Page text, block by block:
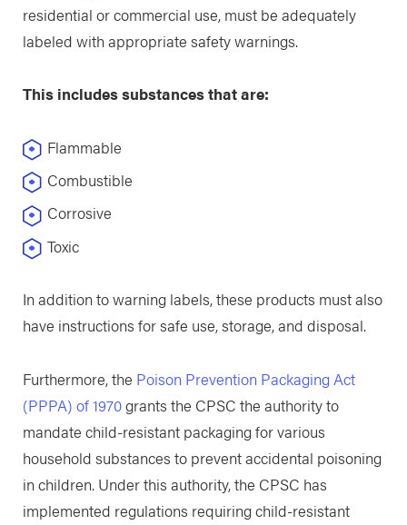
residential or commercial use, must be adequately
labeled with appropriate safety warnings.
This includes substances that are:
Flammable
Combustible
Corrosive
Toxic
In addition to warning labels, these products must also
have instructions for safe use, storage, and disposal.
Furthermore, ​the Poison Prevention Packaging Act
(PPPA) of 1970grants the CPSC the authority to
mandate child-resistant packaging for various
household substances to prevent accidental poisoning
in children. Under this authority, the CPSC has
implemented regulations requiring child-resistant